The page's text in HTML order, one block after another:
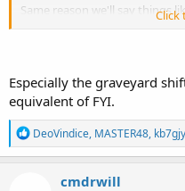
Same reason we'll say things
actually needed on the call,
Click
Especially the graveyard
equivalent of FYI.
R
e
a
DeoVindice, MASTER48, kb7gjy
cmdrwill